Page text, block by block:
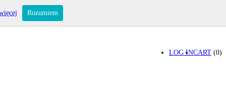
CART (0)
LOG IN
Rozumiem